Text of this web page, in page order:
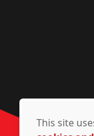
This site